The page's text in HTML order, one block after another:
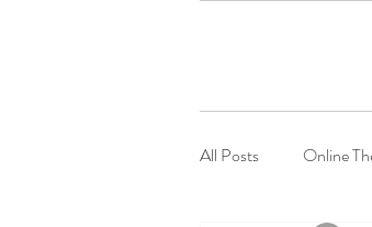
All Posts Online